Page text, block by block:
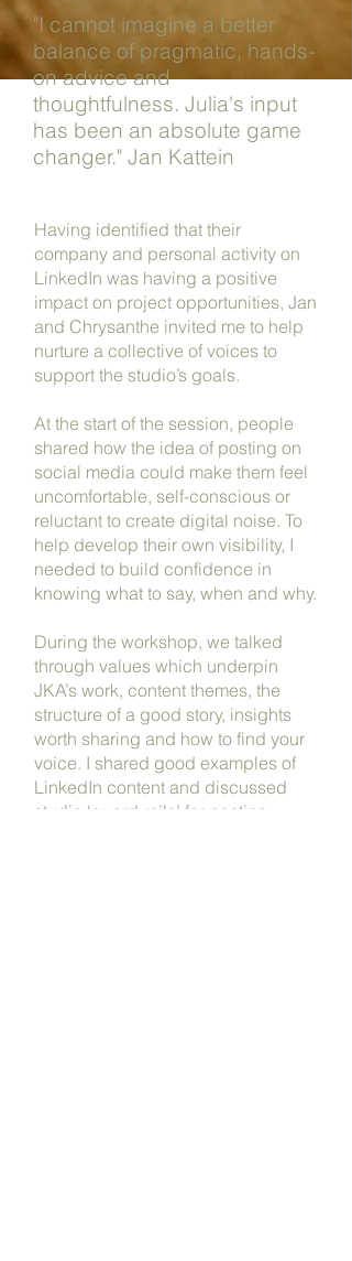
"I cannot imagine a better
balance of pragmatic, hands-
on advice and
thoughtfulness. Julia's input
has been an absolute game
changer." Jan Kattein
Having identified that their
company and personal activity on
LinkedIn was having a positive
impact on project opportunities, Jan
and Chrysanthe invited me to help
nurture a collective of voices to
support the studio’s goals.
At the start of the session, people
shared how the idea of posting on
social media could make them feel
uncomfortable, self-conscious or
reluctant to create digital noise. To
help develop their own visibility, I
needed to build confidence in
knowing what to say, when and why.
During the workshop, we talked
through values which underpin
JKA’s work, content themes, the
structure of a good story, insights
worth sharing and how to find your
voice. I shared good examples of
LinkedIn content and discussed
studio ‘guard rails’ for posting